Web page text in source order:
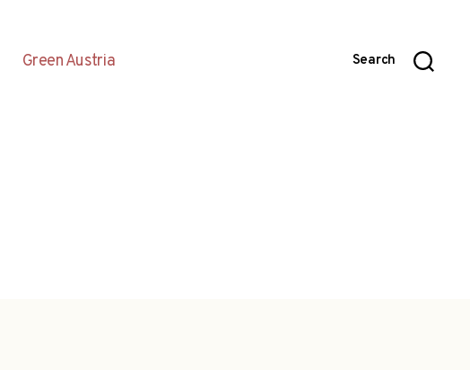
Green Austria Search